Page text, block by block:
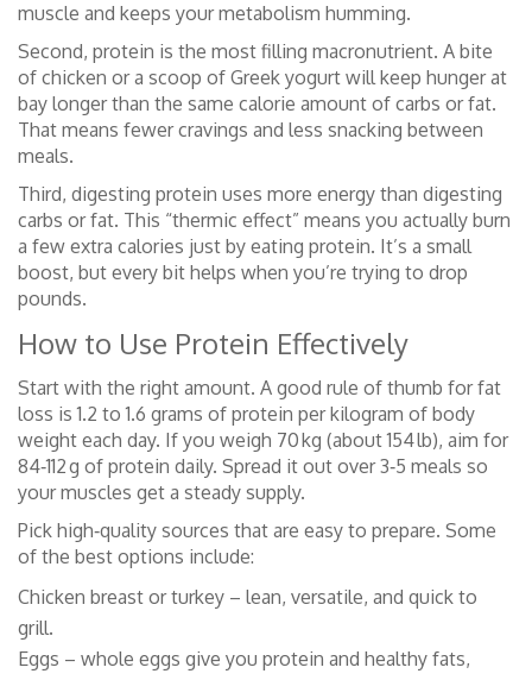
muscle and keeps your metabolism humming.
Second, protein is the most filling macronutrient. A bite
of chicken or a scoop of Greek yogurt will keep hunger at
bay longer than the same calorie amount of carbs or fat.
That means fewer cravings and less snacking between
meals.
Third, digesting protein uses more energy than digesting
carbs or fat. This “thermic effect” means you actually burn
a few extra calories just by eating protein. It’s a small
boost, but every bit helps when you’re trying to drop
pounds.
How to Use Protein Effectively
Start with the right amount. A good rule of thumb for fat
loss is 1.2 to 1.6 grams of protein per kilogram of body
weight each day. If you weigh 70 kg (about 154 lb), aim for
84‑112 g of protein daily. Spread it out over 3‑5 meals so
your muscles get a steady supply.
Pick high‑quality sources that are easy to prepare. Some
of the best options include:
Chicken breast or turkey – lean, versatile, and quick to
grill.
Eggs – whole eggs give you protein and healthy fats,